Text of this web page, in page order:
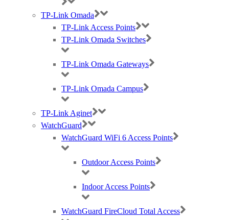
TP-Link Omada
TP-Link Access Points
TP-Link Omada Switches
TP-Link Omada Gateways
TP-Link Omada Campus
TP-Link Aginet
WatchGuard
WatchGuard WiFi 6 Access Points
Outdoor Access Points
Indoor Access Points
WatchGuard FireCloud Total Access
RUCKUS H350 Indoors Access Point (APs) – Certified Wi-Fi
gateway and Ethernet switch makes it easy to support the most
demanding in-room connectivity requirements.
Suitable for a low-density environment in some of the following
Small-medium sized businesses
Hospitality
Multi-dwelling units
Restaurants
350 supports up to 512 clients per AP. Up
r radio.